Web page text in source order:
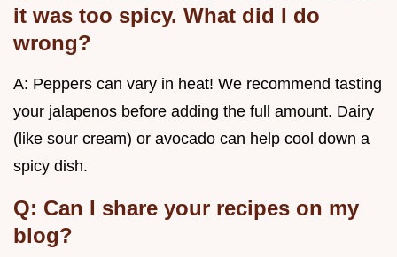
it was too spicy. What did I do
wrong?
A: Peppers can vary in heat! We recommend tasting
your jalapenos before adding the full amount. Dairy
(like sour cream) or avocado can help cool down a
spicy dish.
Q: Can I share your recipes on my
blog?